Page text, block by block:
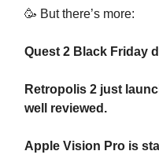
🥳 But there’s more:
Quest 2 Black Friday
Retropolis 2 just
well reviewed.
Apple Vision Pro is